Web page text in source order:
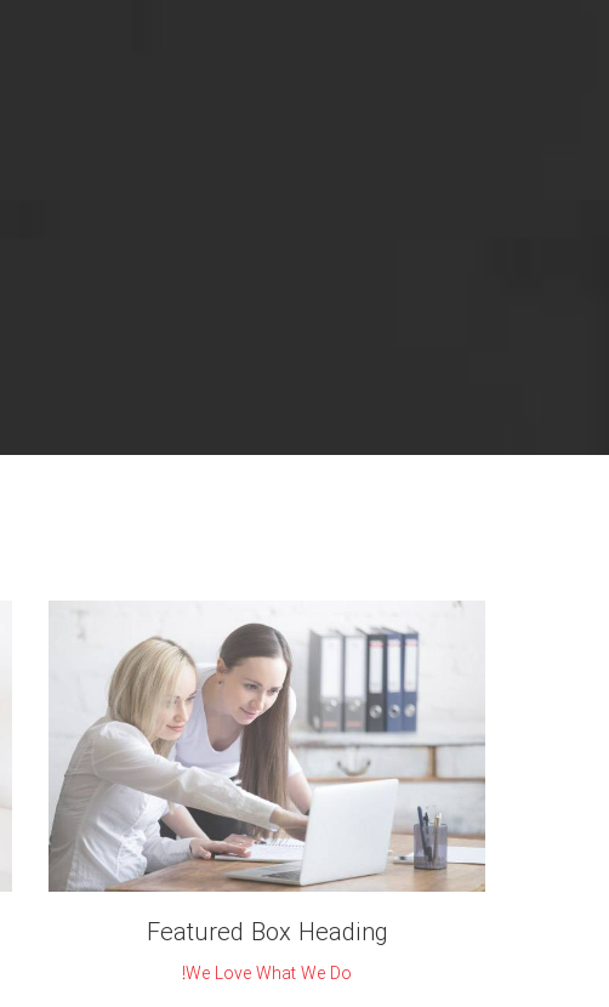
Featured Box Heading
We Love What We Do!